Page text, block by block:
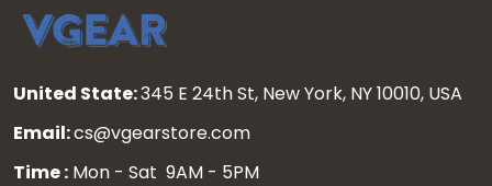
United State:345 E 24th St, New York, NY 10010, USA
Email:cs@vgearstore.com
Time : Mon - Sat 9AM - 5PM